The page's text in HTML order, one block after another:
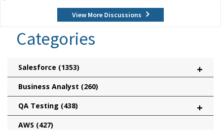
View More Discussions
Categories
Salesforce (1353) +
Business Analyst (260)
QA Testing (438) +
AWS (427)